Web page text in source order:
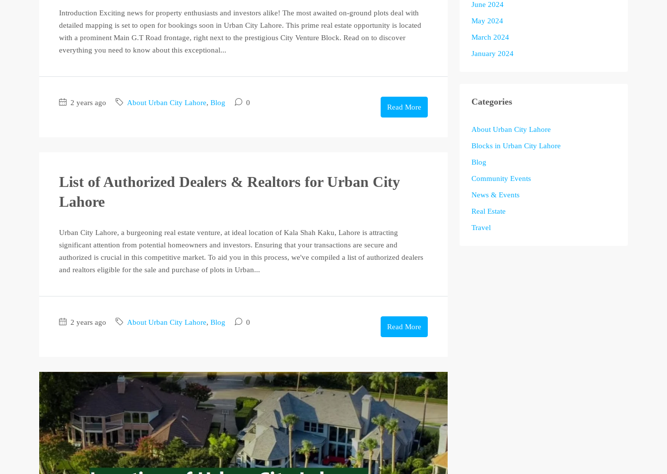
Introduction Exciting news for property enthusiasts and investors alike! The most awaited on-ground plots deal with
detailed mapping is set to open for bookings soon in Urban City Lahore. This prime real estate opportunity is located
with a prominent Main G.T Road frontage, right next to the prestigious City Venture Block. Read on to discover
everything you need to know about this exceptional...
2 years ago About Urban City Lahore, Blog 0
Read More
List of Authorized Dealers & Realtors for Urban City
Lahore
Urban City Lahore, a burgeoning real estate venture, at ideal location of Kala Shah Kaku, Lahore is attracting
significant attention from potential homeowners and investors. Ensuring that your transactions are secure and
authorized is crucial in this competitive market. To aid you in this process, we've compiled a list of authorized dealers
and realtors eligible for the sale and purchase of plots in Urban...
2 years ago About Urban City Lahore, Blog 0
Read More
June 2024
May 2024
March 2024
January 2024
Categories
About Urban City Lahore
Blocks in Urban City Lahore
Blog
Community Events
News & Events
Real Estate
Travel